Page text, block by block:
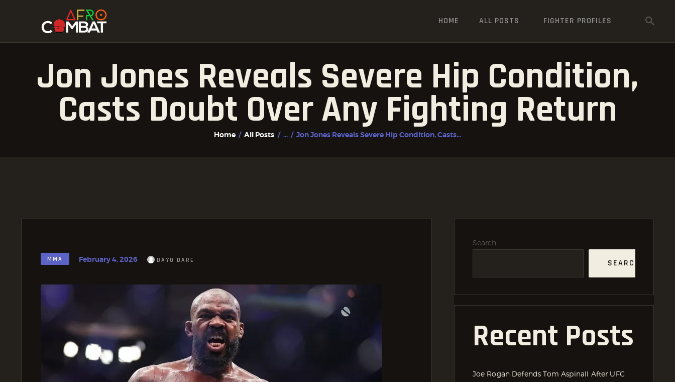
HOME ALL POSTS FIGHTER PROFILES
Jon Jones Reveals Severe Hip Condition,
Casts Doubt Over Any Fighting Return
Home All Posts ... Jon Jones Reveals Severe Hip Condition, Casts...
FIGHTER PROFILES
MMA February 4, 2026 DAYO DARE
Search
SEARCH
Recent Posts
Joe Rogan Defends Tom Aspinall After UFC